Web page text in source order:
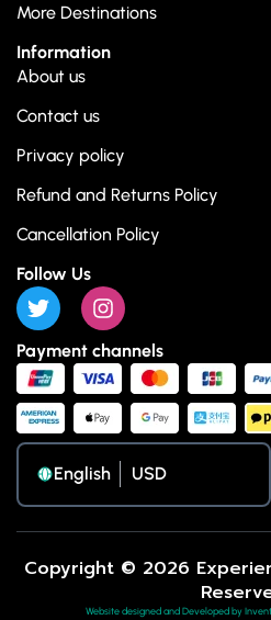
More Destinations
Information
About us
Contact us
Privacy policy
Refund and Returns Policy
Cancellation Policy
Follow Us
Payment channels
English
Copyright © 2026
Website designed and Developed by